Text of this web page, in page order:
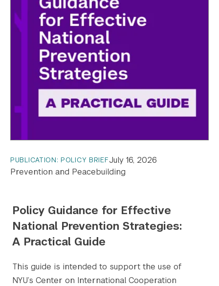
PUBLICATION: POLICY BRIEFJuly 16, 2026
Prevention and Peacebuilding
Policy Guidance for Effective
National Prevention Strategies:
A Practical Guide
This guide is intended to support the use of
NYU’s Center on International Cooperation